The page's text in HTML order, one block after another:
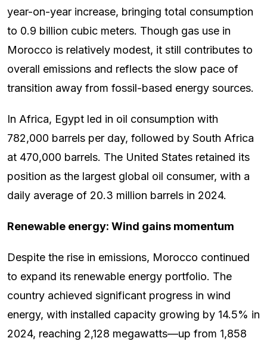
year-on-year increase, bringing total consumption
to 0.9 billion cubic meters. Though gas use in
Morocco is relatively modest, it still contributes to
overall emissions and reflects the slow pace of
transition away from fossil-based energy sources.
In Africa, Egypt led in oil consumption with
782,000 barrels per day, followed by South Africa
at 470,000 barrels. The United States retained its
position as the largest global oil consumer, with a
daily average of 20.3 million barrels in 2024.
Renewable energy: Wind gains momentum
Despite the rise in emissions, Morocco continued
to expand its renewable energy portfolio. The
country achieved significant progress in wind
energy, with installed capacity growing by 14.5% in
2024, reaching 2,128 megawatts—up from 1,858